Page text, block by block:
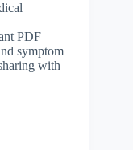
PDF
symptom
with